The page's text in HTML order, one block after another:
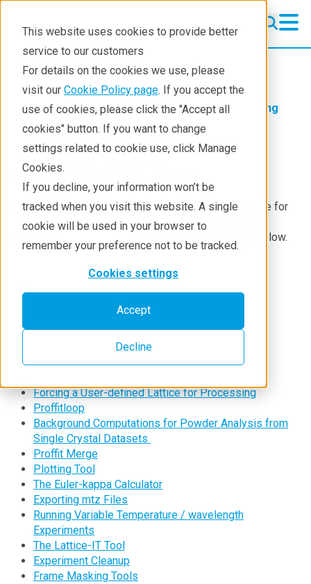
This website uses cookies to provide better
service to our customers
For details on the cookies we use, please
visit our Cookie Policy page. If you accept the
use of cookies, please click the "Accept all
cookies" button. If you want to change
settings related to cookie use, click Manage
Cookies.
If you decline, your information won’t be
tracked when you visit this website. A single
cookie will be used in your browser to
remember your preference not to be tracked.
Cookies settings
Accept
Decline
Crystallography
Crystallography
Products
Techniques
Webinars
About
Products Crystallography Learning
CrysAlis Tips
Every month, our application scientists write an article for
Crystallography Times explaining how to use certain
. These articles can be read below.
CellCheckCSD
Run & Frame Selector Tool
Beam Slit (Divergence) Control
Forcing a User-defined Lattice for Processing
Proffitloop
Background Computations for Powder Analysis from
Single Crystal Datasets
Proffit Merge
Plotting Tool
The Euler-kappa Calculator
Exporting mtz Files
Running Variable Temperature / wavelength
Experiments
The Lattice-IT Tool
Experiment Cleanup
Frame Masking Tools